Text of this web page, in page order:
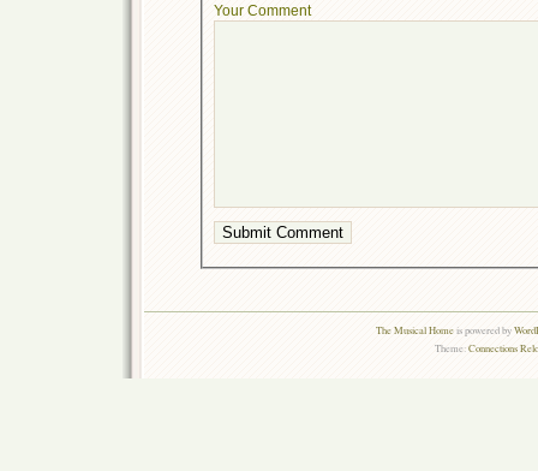
Your Comment
The Musical Homeis powered by
Theme:Connections